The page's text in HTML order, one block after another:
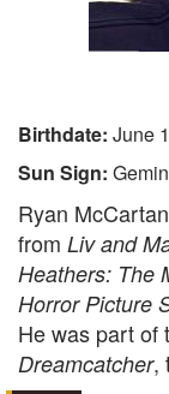
Birthdate: June
Sun Sign:
Ryan
from Liv and
Heathers: The
Horror Picture
He was part of
Dreamcatcher,